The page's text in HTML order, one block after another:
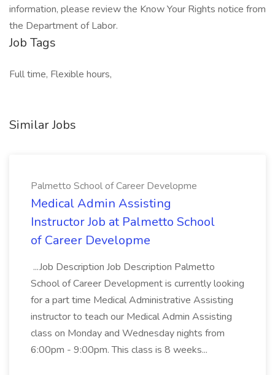
information, please review the Know Your Rights notice from
the Department of Labor.
Job Tags
Full time, Flexible hours,
Similar Jobs
Palmetto School of Career Developme
Medical Admin Assisting
Instructor Job at Palmetto School
of Career Developme
...Job Description Job Description Palmetto
School of Career Development is currently looking
for a part time Medical Administrative Assisting
instructor to teach our Medical Admin Assisting
class on Monday and Wednesday nights from
6:00pm - 9:00pm. This class is 8 weeks...